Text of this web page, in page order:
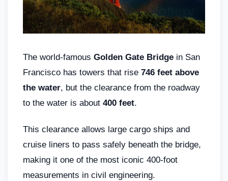
The world-famous Golden Gate Bridge in San
Francisco has towers that rise 746 feet above
the water, but the clearance from the roadway
to the water is about 400 feet.
This clearance allows large cargo ships and
cruise liners to pass safely beneath the bridge,
making it one of the most iconic 400-foot
measurements in civil engineering.